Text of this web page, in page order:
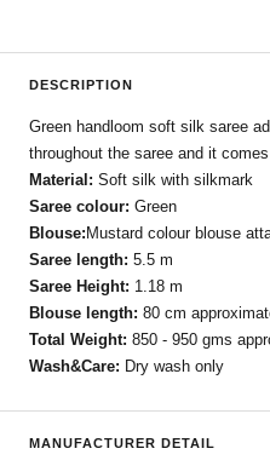
DESCRIPTION
Green handloom soft silk saree
throughout the saree and it
Material: Soft silk with silkmark
Saree colour: Green
Blouse:Mustard colour blouse
Saree length: 5.5 m
Saree Height: 1.18 m
Blouse length: 80 cm
Total Weight: 850 - 950 gms
Wash&Care: Dry wash only
MANUFACTURER DETAIL